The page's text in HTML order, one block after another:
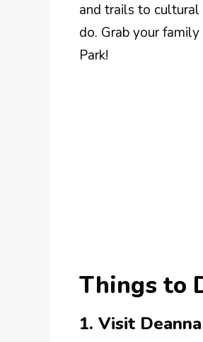
and trails to cultural
do. Grab your
Park!
Things to
1. Visit